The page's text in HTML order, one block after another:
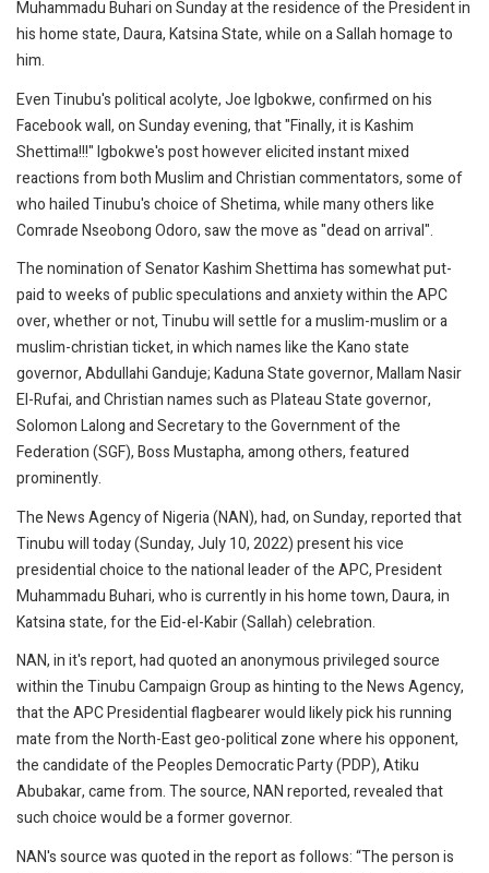
Muhammadu Buhari on Sunday at the residence of the President in
his home state, Daura, Katsina State, while on a Sallah homage to
him.
Even Tinubu's political acolyte, Joe Igbokwe, confirmed on his
Facebook wall, on Sunday evening, that "Finally, it is Kashim
Shettima!!!" Igbokwe's post however elicited instant mixed
reactions from both Muslim and Christian commentators, some of
who hailed Tinubu's choice of Shetima, while many others like
Comrade Nseobong Odoro, saw the move as "dead on arrival".
The nomination of Senator Kashim Shettima has somewhat put-
paid to weeks of public speculations and anxiety within the APC
over, whether or not, Tinubu will settle for a muslim-muslim or a
muslim-christian ticket, in which names like the Kano state
governor, Abdullahi Ganduje; Kaduna State governor, Mallam Nasir
El-Rufai, and Christian names such as Plateau State governor,
Solomon Lalong and Secretary to the Government of the
Federation (SGF), Boss Mustapha, among others, featured
prominently.
The News Agency of Nigeria (NAN), had, on Sunday, reported that
Tinubu will today (Sunday, July 10, 2022) present his vice
presidential choice to the national leader of the APC, President
Muhammadu Buhari, who is currently in his home town, Daura, in
Katsina state, for the Eid-el-Kabir (Sallah) celebration.
NAN, in it's report, had quoted an anonymous privileged source
within the Tinubu Campaign Group as hinting to the News Agency,
that the APC Presidential flagbearer would likely pick his running
mate from the North-East geo-political zone where his opponent,
the candidate of the Peoples Democratic Party (PDP), Atiku
Abubakar, came from. The source, NAN reported, revealed that
such choice would be a former governor.
NAN's source was quoted in the report as follows: “The person is